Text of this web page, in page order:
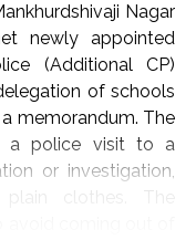
guard and protect
19(1)(a) and 21
if we have to pay a
rights,” he
and legal
Nagar
newly appointed
(Additional CP)
of schools
memorandum. The
a police visit to a
or investigation,